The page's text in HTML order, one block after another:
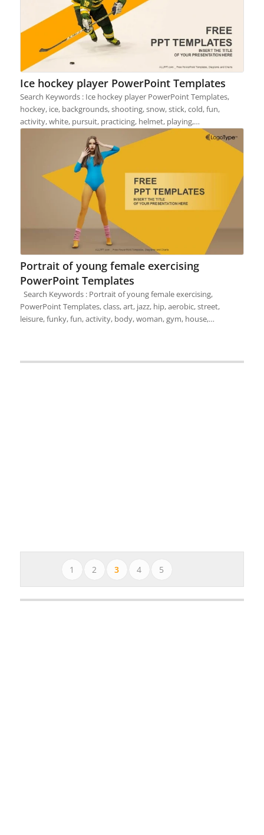
Ice hockey player PowerPoint Templates
Search Keywords : Ice hockey player PowerPoint Templates,
hockey, ice, backgrounds, shooting, snow, stick, cold, fun,
activity, white, pursuit, practicing, helmet, playing,…
Portrait of young female exercising
PowerPoint Templates
Search Keywords : Portrait of young female exercising,
PowerPoint Templates, class, art, jazz, hip, aerobic, street,
leisure, funky, fun, activity, body, woman, gym, house,…
1 2 3 4 5